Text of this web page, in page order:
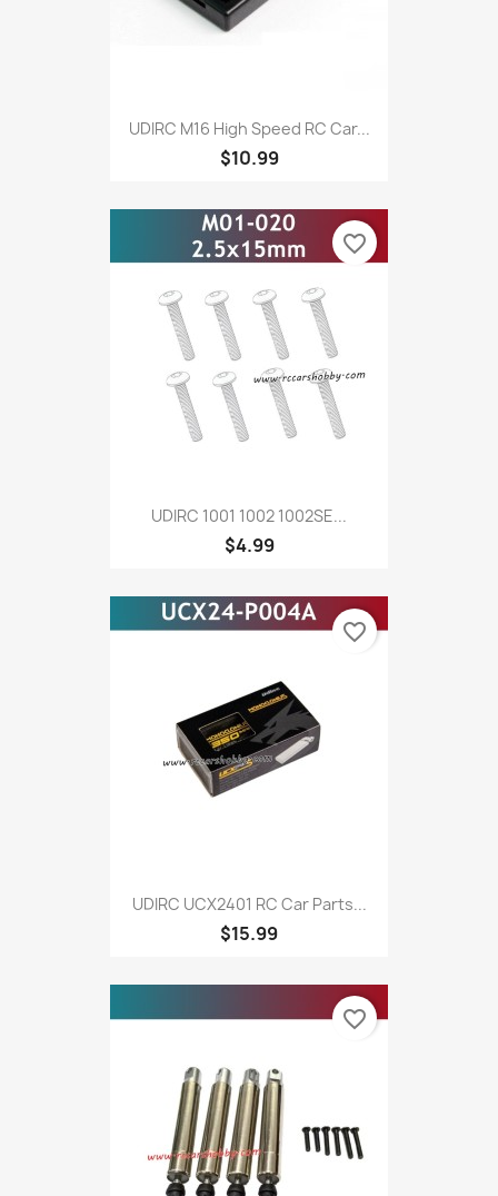
UDIRC M16 High Speed RC Car...
$10.99
UDIRC 1001 1002 1002SE...
$4.99
favorite_border
UDIRC UCX2401 RC Car Parts...
$15.99
favorite_border
favorite_border